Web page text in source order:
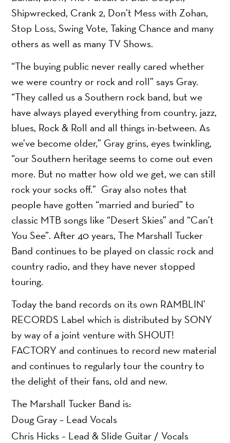
Shipwrecked, Crank 2, Don’t Mess with Zohan,
Stop Loss, Swing Vote, Taking Chance and many
others as well as many TV Shows.
“The buying public never really cared whether
we were country or rock and roll” says Gray.
“They called us a Southern rock band, but we
have always played everything from country, jazz,
blues, Rock & Roll and all things in-between. As
we’ve become older,” Gray grins, eyes twinkling,
“our Southern heritage seems to come out even
more. But no matter how old we get, we can still
rock your socks off.” Gray also notes that
people have gotten “married and buried” to
classic MTB songs like “Desert Skies” and “Can’t
You See”. After 40 years, The Marshall Tucker
Band continues to be played on classic rock and
country radio, and they have never stopped
touring.
Today the band records on its own RAMBLIN’
RECORDS Label which is distributed by SONY
by way of a joint venture with SHOUT!
FACTORY and continues to record new material
and continues to regularly tour the country to
the delight of their fans, old and new.
The Marshall Tucker Band is:
Doug Gray – Lead Vocals
Chris Hicks – Lead & Slide Guitar / Vocals